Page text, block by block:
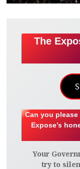
The
Can you
Expose’s
Your
try to